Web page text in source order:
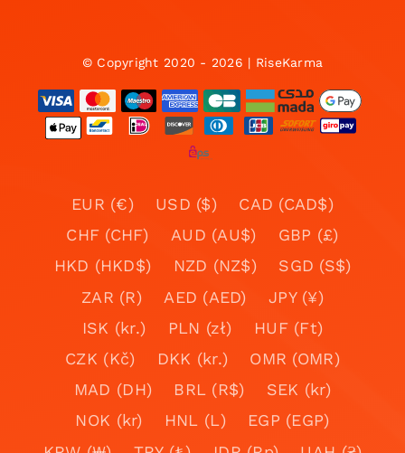
© Copyright 2020 - 2026 | RiseKarma
EUR (€) USD ($)
CAD (CAD$)
CHF (CHF)
AUD (AU$)
GBP (£)
HKD (HKD$)
NZD (NZ$)
SGD (S$)
ZAR (R)
AED (AED)
JPY (¥)
ISK (kr.)
PLN (zł)
HUF (Ft)
CZK (Kč)
DKK (kr.)
OMR (OMR)
MAD (DH)
BRL (R$)
SEK (kr)
NOK (kr)
HNL (L)
EGP (EGP)